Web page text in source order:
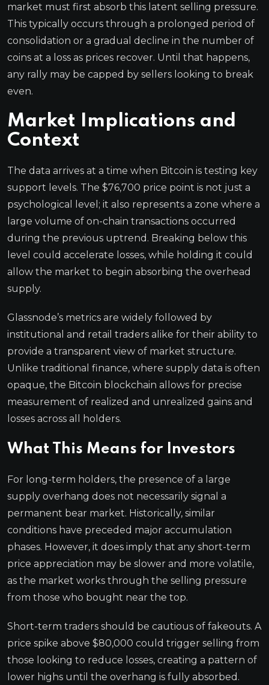
market must first absorb this latent selling pressure.
This typically occurs through a prolonged period of
consolidation or a gradual decline in the number of
coins at a loss as prices recover. Until that happens,
any rally may be capped by sellers looking to break
even.
Market Implications and
Context
The data arrives at a time when Bitcoin is testing key
support levels. The $76,700 price point is not just a
psychological level; it also represents a zone where a
large volume of on-chain transactions occurred
during the previous uptrend. Breaking below this
level could accelerate losses, while holding it could
allow the market to begin absorbing the overhead
supply.
Glassnode’s metrics are widely followed by
institutional and retail traders alike for their ability to
provide a transparent view of market structure.
Unlike traditional finance, where supply data is often
opaque, the Bitcoin blockchain allows for precise
measurement of realized and unrealized gains and
losses across all holders.
What This Means for Investors
For long-term holders, the presence of a large
supply overhang does not necessarily signal a
permanent bear market. Historically, similar
conditions have preceded major accumulation
phases. However, it does imply that any short-term
price appreciation may be slower and more volatile,
as the market works through the selling pressure
from those who bought near the top.
Short-term traders should be cautious of fakeouts. A
price spike above $80,000 could trigger selling from
those looking to reduce losses, creating a pattern of
lower highs until the overhang is fully absorbed.